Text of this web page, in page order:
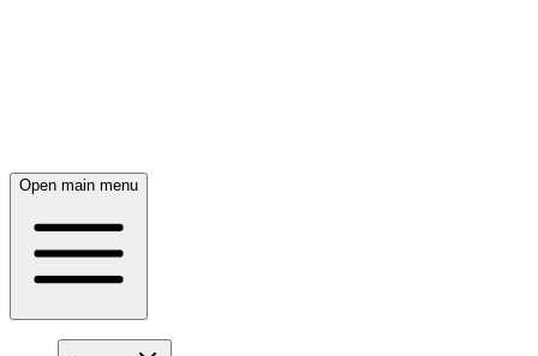
Open main menu